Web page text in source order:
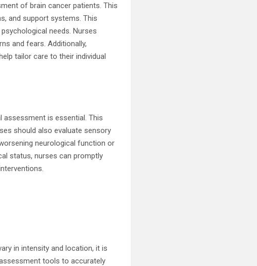
of brain cancer patients. This
and support systems. This
needs. Nurses
and fears. Additionally,
tailor care to their individual
assessment is essential. This
should also evaluate sensory
neurological function or
status, nurses can promptly
in intensity and location, it is
tools to accurately